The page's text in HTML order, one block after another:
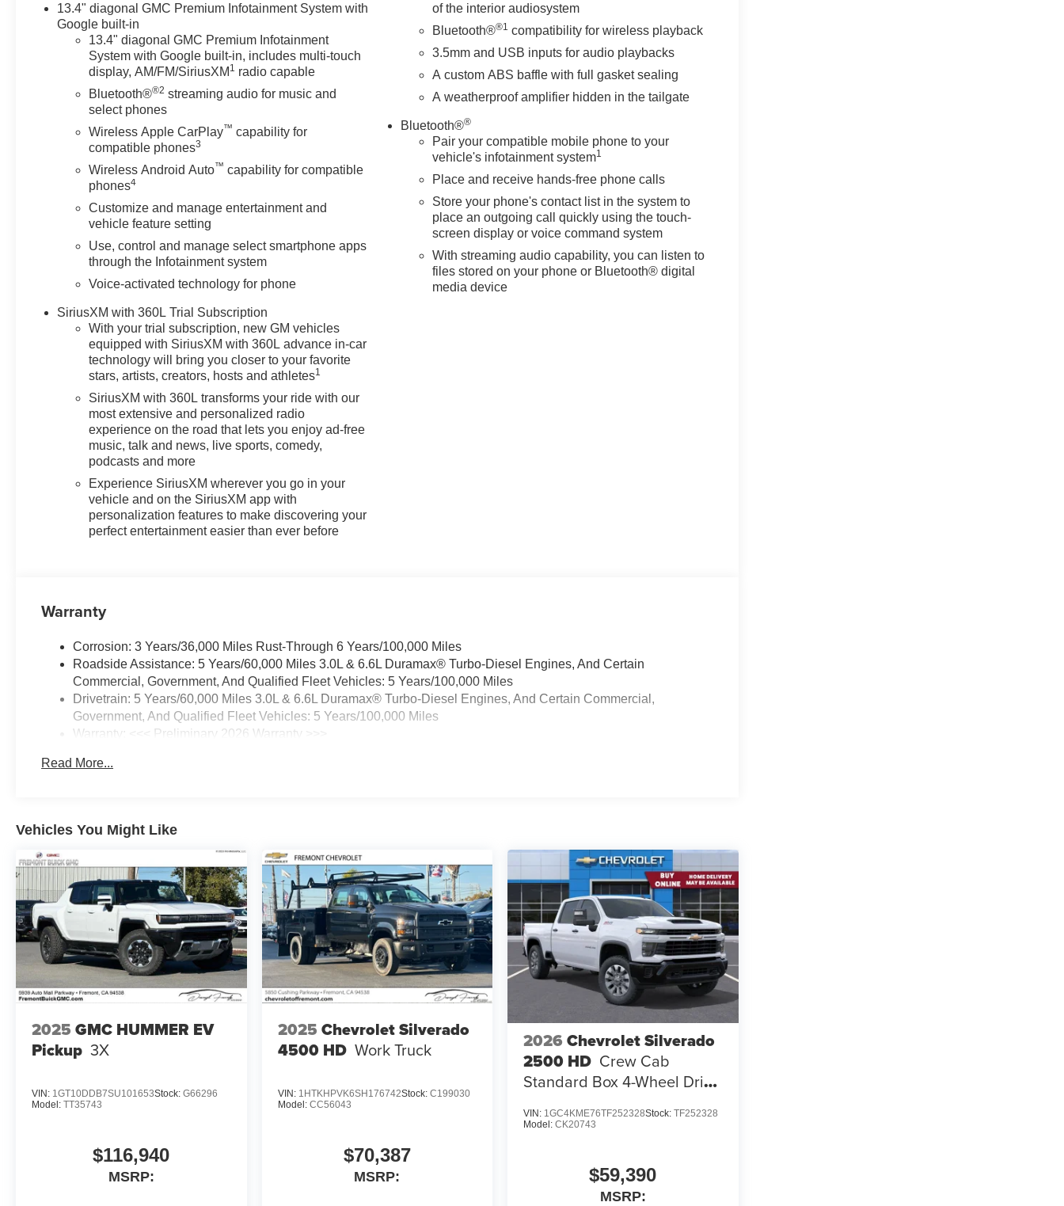
13.4" diagonal GMC Premium Infotainment System with
Google built-in
13.4" diagonal GMC Premium Infotainment
System with Google built-in, includes multi-touch
display, AM/FM/SiriusXM 1 radio capable
Bluetooth®®2 streaming audio for music and
select phones
Wireless Apple CarPlay™ capability for
compatible phones3
Wireless Android Auto™ capability for compatible
phones4
Customize and manage entertainment and
vehicle feature setting
Use, control and manage select smartphone apps
through the Infotainment system
Voice-activated technology for phone
SiriusXM with 360L Trial Subscription
With your trial subscription, new GM vehicles
equipped with SiriusXM with 360L advance in-car
technology will bring you closer to your favorite
stars, artists, creators, hosts and athletes1
SiriusXM with 360L transforms your ride with our
most extensive and personalized radio
experience on the road that lets you enjoy ad-free
music, talk and news, live sports, comedy,
podcasts and more
Experience SiriusXM wherever you go in your
vehicle and on the SiriusXM app with
personalization features to make discovering your
perfect entertainment easier than ever before
of the interior audiosystem
Bluetooth®®1 compatibility for wireless playback
3.5mm and USB inputs for audio playbacks
A custom ABS baffle with full gasket sealing
A weatherproof amplifier hidden in the tailgate
Bluetooth®®
Pair your compatible mobile phone to your
vehicle's infotainment system1
Place and receive hands-free phone calls
Store your phone's contact list in the system to
place an outgoing call quickly using the touch-
screen display or voice command system
With streaming audio capability, you can listen to
files stored on your phone or Bluetooth® digital
media device
Warranty
Corrosion: 3 Years/36,000 Miles Rust-Through 6 Years/100,000 Miles
Roadside Assistance: 5 Years/60,000 Miles 3.0L & 6.6L Duramax® Turbo-Diesel Engines, And Certain
Commercial, Government, And Qualified Fleet Vehicles: 5 Years/100,000 Miles
Drivetrain: 5 Years/60,000 Miles 3.0L & 6.6L Duramax® Turbo-Diesel Engines, And Certain Commercial,
Government, And Qualified Fleet Vehicles: 5 Years/100,000 Miles
Warranty: <<< Preliminary 2026 Warranty >>>
Maintenance: First Visit: 12 Months/12,000 Miles
Read More...
Vehicles You Might Like
2025 GMC HUMMER EV
Pickup 3X
VIN: 1GT10DDB7SU101653Stock: G66296
Model: TT35743
$116,940
MSRP:
2025 Chevrolet Silverado
4500 HD Work Truck
VIN: 1HTKHPVK6SH176742Stock: C199030
Model: CC56043
$70,387
MSRP:
2026 Chevrolet Silverado
2500 HD Crew Cab
Standard Box 4-Wheel Drive
VIN: 1GC4KME76TF252328Stock:TF252328
Model:CK20743
$59,390
MSRP: